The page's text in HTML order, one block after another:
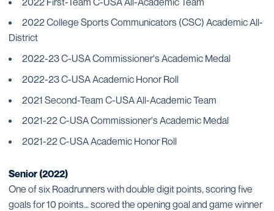
2022 College Sports Communicators (CSC) Academic All-
District
2022-23 C-USA Commissioner's Academic Medal
2022-23 C-USA Academic Honor Roll
2021 Second-Team C-USA All-Academic Team
2021-22 C-USA Commissioner's Academic Medal
2021-22 C-USA Academic Honor Roll
Senior (2022)
One of six Roadrunners with double digit points, scoring five
goals for 10 points… scored the opening goal and game winner